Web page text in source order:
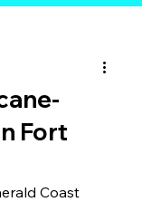
Fort
Coast